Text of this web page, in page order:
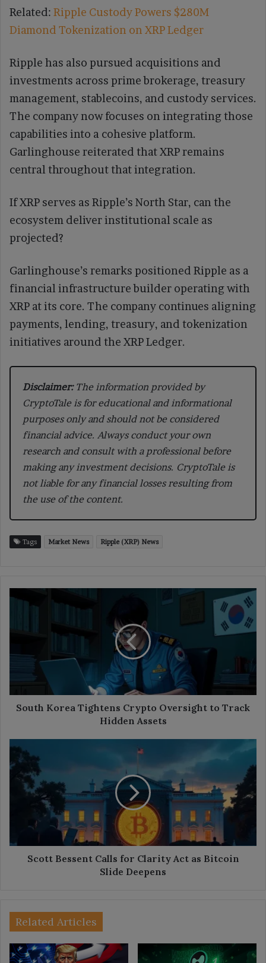
Related: Ripple Custody Powers $280M
Diamond Tokenization on XRP Ledger
Ripple has also pursued acquisitions and
investments across prime brokerage, treasury
management, stablecoins, and custody services.
The company now focuses on integrating those
capabilities into a cohesive platform.
Garlinghouse reiterated that XRP remains
central throughout that integration.
If XRP serves as Ripple’s North Star, can the
ecosystem deliver institutional scale as
projected?
Garlinghouse’s remarks positioned Ripple as a
financial infrastructure builder operating with
XRP at its core. The company continues aligning
payments, lending, treasury, and tokenization
initiatives around the XRP Ledger.
Disclaimer:The information provided by
CryptoTale is for educational and informational
purposes only and should not be considered
financial advice. Always conduct your own
research and consult with a professional before
making any investment decisions. CryptoTale is
not liable for any financial losses resulting from
the use of the content.
Tags Market News Ripple (XRP) News
Crypto
to
Hidden
Assets
South Korea Tightens Crypto Oversight to Track
Hidden Assets
Scott
Bessent
Calls
for
Clarity
Bitcoin
Slide
DeepensScott Bessent Calls for Clarity Act as Bitcoin
Slide Deepens
Related Articles